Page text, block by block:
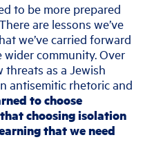
to be more prepared
are lessons we’ve
we’ve carried forward
community. Over
threats as a Jewish
antisemitic rhetoric and
to choose
choosing isolation
that we need